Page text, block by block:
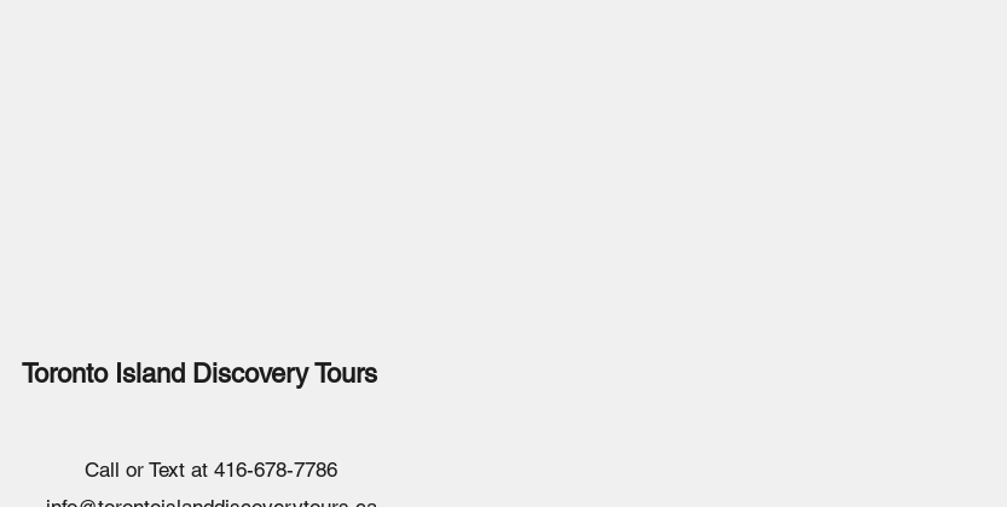
Toronto Island Discovery Tours
Call or Text at 416-678-7786